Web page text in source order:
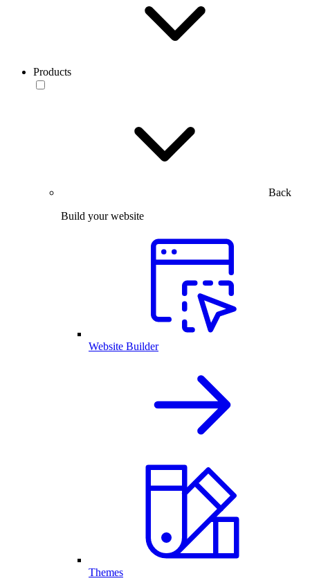
Products
Back
Build your website
Website Builder
Themes